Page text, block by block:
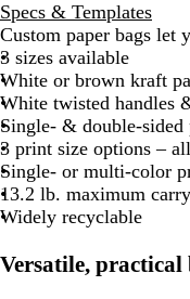
Specs & Templates
Custom paper bags let
3 sizes available
White or brown kraft
White twisted handles
Single- & double-
3 print size options –
Single- or multi-color
13.2 lb. maximum
Widely recyclable
Versatile, practical